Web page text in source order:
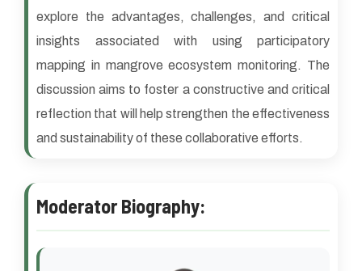
explore the advantages, challenges, and critical
insights associated with using participatory
mapping in mangrove ecosystem monitoring. The
discussion aims to foster a constructive and critical
reflection that will help strengthen the effectiveness
and sustainability of these collaborative efforts.
Moderator Biography: